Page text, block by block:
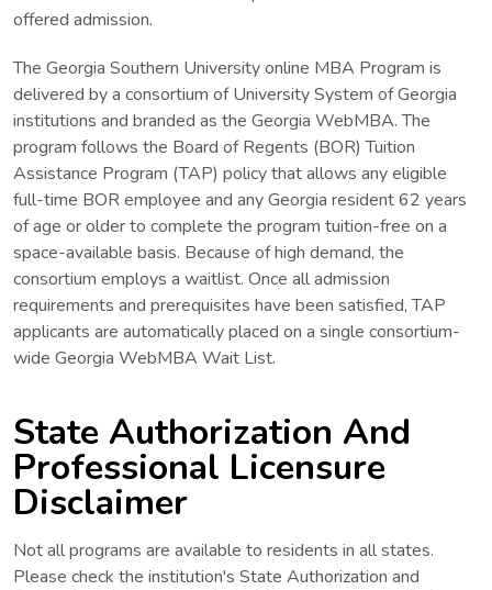
offered admission.
The Georgia Southern University online MBA Program is
delivered by a consortium of University System of Georgia
institutions and branded as the Georgia WebMBA. The
program follows the Board of Regents (BOR) Tuition
Assistance Program (TAP) policy that allows any eligible
full-time BOR employee and any Georgia resident 62 years
of age or older to complete the program tuition-free on a
space-available basis. Because of high demand, the
consortium employs a waitlist. Once all admission
requirements and prerequisites have been satisfied, TAP
applicants are automatically placed on a single consortium-
wide Georgia WebMBA Wait List.
State Authorization And
Professional Licensure
Disclaimer
Not all programs are available to residents in all states.
Please check the institution's State Authorization and